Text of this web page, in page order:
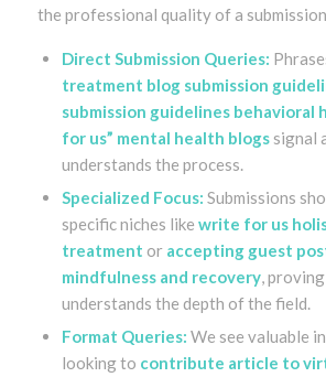
the professional quality of a
Direct Submission Queries:
treatment blog submission
submission guidelines behavioral
for us” mental health blogssignal
understands the process.
Specialized Focus: Submissions
specific niches like write for us
treatment or accepting guest
mindfulness and recovery,
understands the depth of the field.
Format Queries: We see valuable
looking to contribute article to